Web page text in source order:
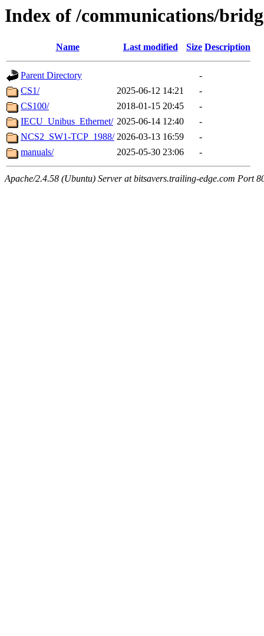
Index of /communications/
Name Last modified Size Description
Parent Directory
-
CS1/
2025-06-12 14:21
-
CS100/
2018-01-15 20:45
-
IECU_Unibus_Ethernet/ 2025-06-14 12:40
-
NCS2_SW1-TCP_1988/ 2026-03-13 16:59
-
manuals/
2025-05-30 23:06 -
Apache/2.4.58 (Ubuntu) Server at bitsavers.trailing-edge.com Port